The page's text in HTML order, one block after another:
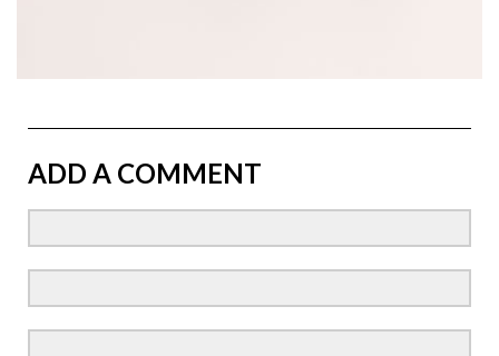
ADD A COMMENT